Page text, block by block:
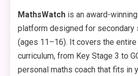
MathsWatch is an award-
platform designed for secondary
(ages 11–16). It covers the entire
curriculum, from Key Stage 3 to
personal maths coach that fits in